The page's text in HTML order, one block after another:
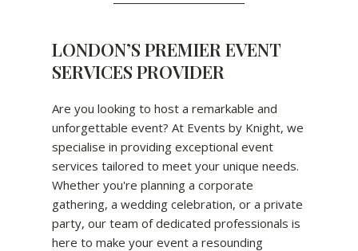
LONDON’S PREMIER EVENT
SERVICES PROVIDER
Are you looking to host a remarkable and
unforgettable event? At Events by Knight, we
specialise in providing exceptional event
services tailored to meet your unique needs.
Whether you're planning a corporate
gathering, a wedding celebration, or a private
party, our team of dedicated professionals is
here to make your event a resounding